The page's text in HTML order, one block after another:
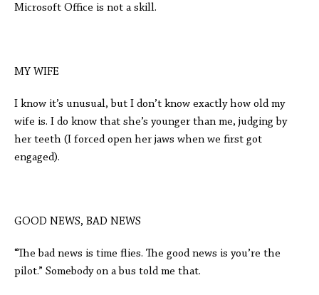
Microsoft Office is not a skill.
MY WIFE
I know it’s unusual, but I don’t know exactly how old my
wife is. I do know that she’s younger than me, judging by
her teeth (I forced open her jaws when we first got
engaged).
GOOD NEWS, BAD NEWS
“The bad news is time flies. The good news is you’re the
pilot.” Somebody on a bus told me that.